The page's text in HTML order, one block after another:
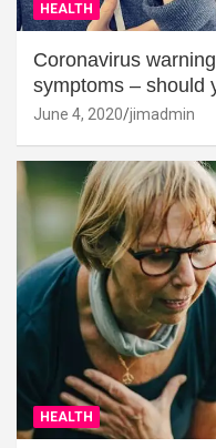
HEALTH
Coronavirus
symptoms – should
June 4, 2020 jimadmin
HEALTH